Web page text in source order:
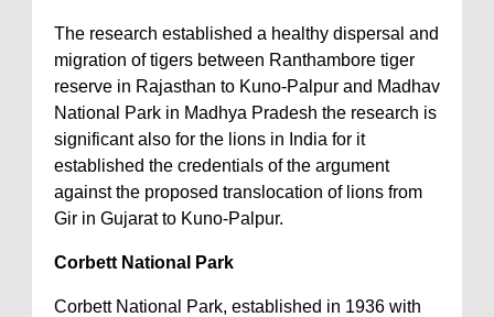
The research established a healthy dispersal and
migration of tigers between Ranthambore tiger
reserve in Rajasthan to Kuno-Palpur and Madhav
National Park in Madhya Pradesh the research is
significant also for the lions in India for it
established the credentials of the argument
against the proposed translocation of lions from
Gir in Gujarat to Kuno-Palpur.
Corbett National Park
Corbett National Park, established in 1936 with